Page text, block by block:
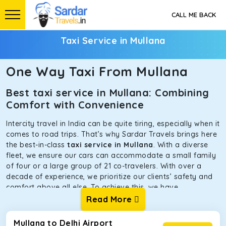
CALL ME BACK
Taxi Service in Mullana
One Way Taxi From Mullana
Best taxi service in Mullana: Combining
Comfort with Convenience
Intercity travel in India can be quite tiring, especially when it
comes to road trips. That’s why Sardar Travels brings here
the best-in-class taxi service in Mullana. With a diverse
fleet, we ensure our cars can accommodate a small family
of four or a large group of 21 co-travelers. With over a
decade of experience, we prioritize our clients’ safety and
comfort above all else. To achieve this, we have
handpicked the tempos and taxis for our traveler fleet.
Every car is maintained in optimal condition without
sacrificing functionality or hygiene.
Read More
Mullana to Delhi Airport